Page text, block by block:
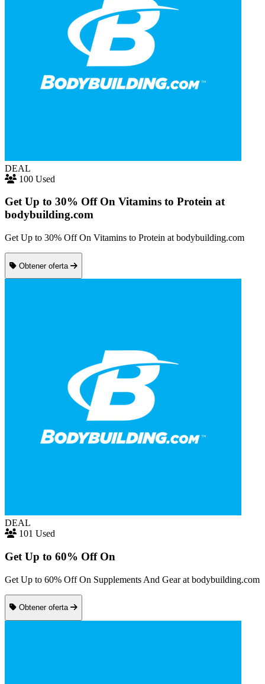
DEAL
100 Used
Get Up to 30% Off On Vitamins to Protein at
bodybuilding.com
Get Up to 30% Off On Vitamins to Protein at bodybuilding.com
Obtener oferta
DEAL
101 Used
Get Up to 60% Off On
Get Up to 60% Off On Supplements And Gear at bodybuilding.com
Obtener oferta